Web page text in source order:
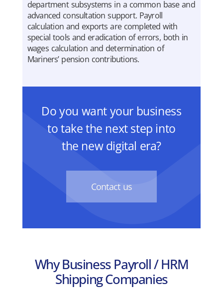
department subsystems in a common base and
advanced consultation support. Payroll
calculation and exports are completed with
special tools and eradication of errors, both in
wages calculation and determination of
Mariners’ pension contributions.
Do you want your business
to take the next step into
the new digital era?
Contact us
Why Business Payroll / HRM
Shipping Companies